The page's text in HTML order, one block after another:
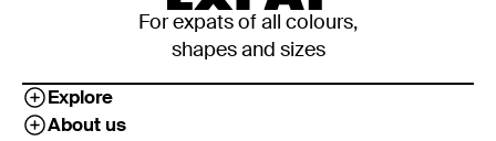
For expats of all colours,
shapes and sizes
Explore
About us